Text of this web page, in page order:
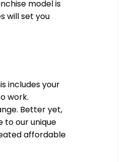
model is
will set you
includes your
work.
Better yet,
to our unique
affordable